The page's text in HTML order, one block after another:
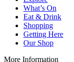
What’s On
Eat & Drink
Shopping
Getting Here
Our Shop
More Information